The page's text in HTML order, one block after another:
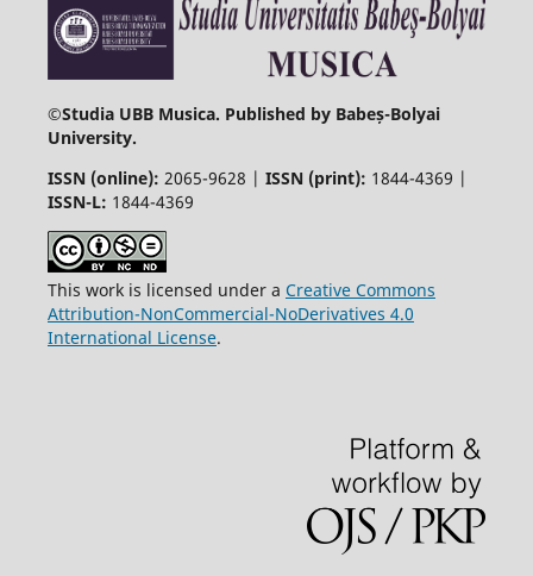
©Studia UBB Musica. Published by Babeș-Bolyai
University.
ISSN (online): 2065-9628 | ISSN (print): 1844-4369 |
ISSN-L: 1844-4369
This work is licensed under a Creative Commons
Attribution-NonCommercial-NoDerivatives 4.0
International License.